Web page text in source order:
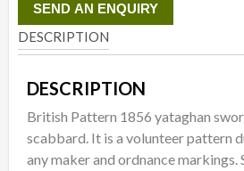
SEND AN ENQUIRY
DESCRIPTION
DESCRIPTION
British Pattern 1856 yataghan
scabbard. It is a volunteer pattern
any maker and ordnance markings.